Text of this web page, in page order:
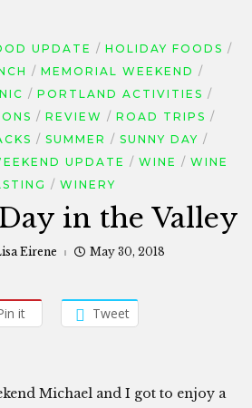
UPDATE
HOLIDAY FOODS
MEMORIAL WEEKEND
PORTLAND ACTIVITIES
REVIEW
ROAD TRIPS
SUMMER
SUNNY DAY
UPDATE WINE
WINE
WINERY
in the Valley
Eirene May 30, 2018
it Tweet
Michael and I got to enjoy a